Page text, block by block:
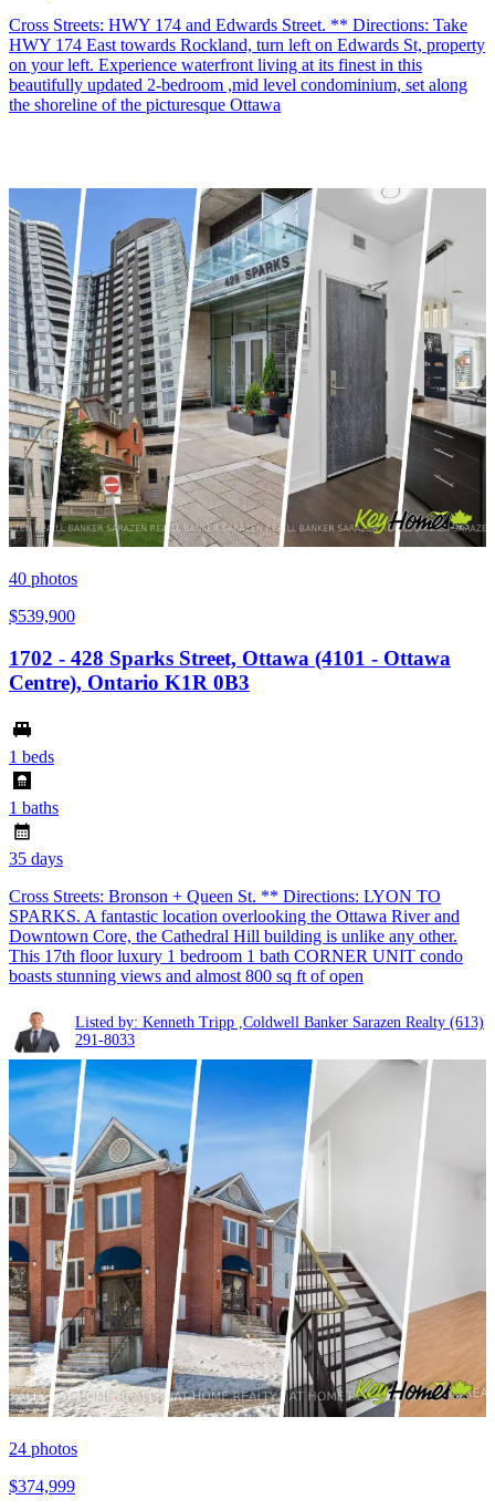
Cross Streets: HWY 174 and Edwards Street. ** Directions: Take
HWY 174 East towards Rockland, turn left on Edwards St, property
on your left. Experience waterfront living at its finest in this
beautifully updated 2-bedroom ,mid level condominium, set along
the shoreline of the picturesque Ottawa
40 photos
$539,900
1702 - 428 Sparks Street, Ottawa (4101 - Ottawa
Centre), Ontario K1R 0B3
1 beds
1 baths
35 days
Cross Streets: Bronson + Queen St. ** Directions: LYON TO
SPARKS. A fantastic location overlooking the Ottawa River and
Downtown Core, the Cathedral Hill building is unlike any other.
This 17th floor luxury 1 bedroom 1 bath CORNER UNIT condo
boasts stunning views and almost 800 sq ft of open
Listed by: Kenneth Tripp ,Coldwell Banker Sarazen Realty (613)
291-8033
24 photos
$374,999